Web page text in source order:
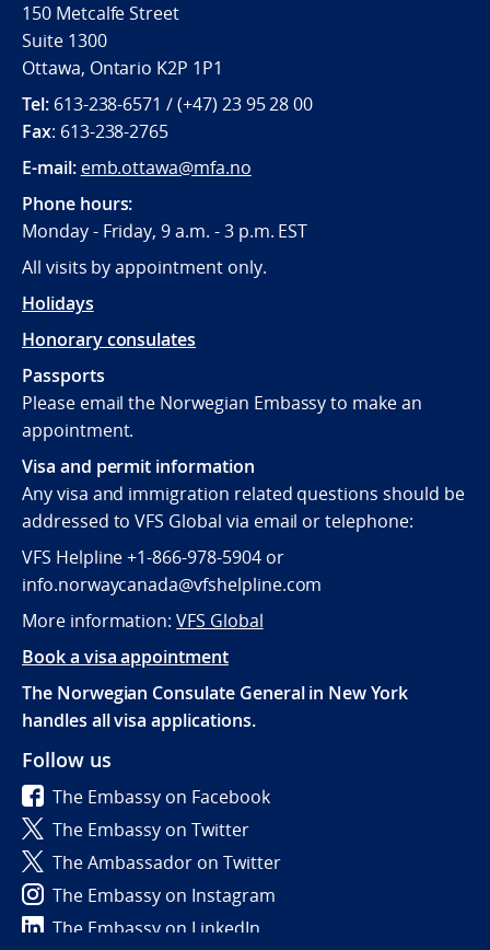
150 Metcalfe Street
Suite 1300
Ottawa, Ontario K2P 1P1
Tel:613-238-6571 / (+47) 23 95 28 00
Fax: 613-238-2765
E-mail: emb.ottawa@mfa.no
Phone hours:
Monday - Friday, 9 a.m. - 3 p.m. EST
All visits by appointment only.
Holidays
Honorary consulates
Passports
Please email the Norwegian Embassy to make an
appointment.
Visa and permit information
Any visa and immigration related questions should be
addressed to VFS Global via email or telephone:
VFS Helpline +1-866-978-5904 or
info.norwaycanada@vfshelpline.com
More information:VFS Global
Book a visa appointment
The Norwegian Consulate General in New York
handles all visa applications.
Follow us
The Embassy on Facebook
The Embassy on Twitter
The Ambassador on Twitter
The Embassy on Instagram
The Embassy on LinkedIn